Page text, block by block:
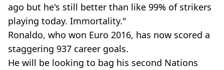
ago but he's still better than like 99% of strikers
playing today. Immortality."
Ronaldo, who won Euro 2016, has now scored a
staggering 937 career goals.
He will be looking to bag his second Nations